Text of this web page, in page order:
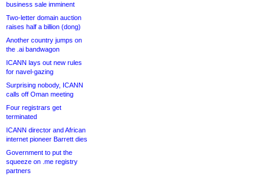
business sale imminent
Two-letter domain auction
raises half a billion (dong)
Another country jumps on
the .ai bandwagon
ICANN lays out new rules
for navel-gazing
Surprising nobody, ICANN
calls off Oman meeting
Four registrars get
terminated
ICANN director and African
internet pioneer Barrett dies
Government to put the
squeeze on .me registry
partners